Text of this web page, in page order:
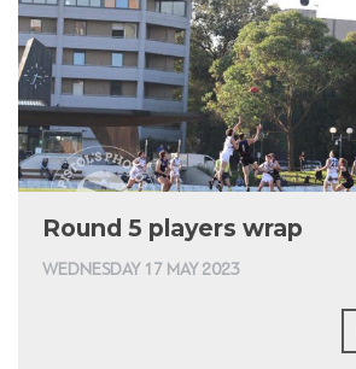
Round 5 players wrap
WEDNESDAY 17 MAY 2023